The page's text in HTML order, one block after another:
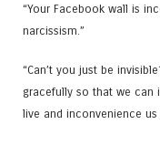
“Your Facebook wall is
narcissism.”
“Can’t you just be
gracefully so that we can
live and inconvenience